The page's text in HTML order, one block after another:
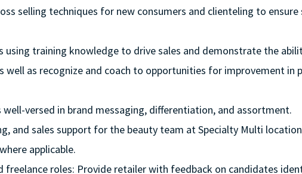
selling techniques for new consumers and clienteling to ensure
using training knowledge to drive sales and demonstrate the
well as recognize and coach to opportunities for improvement in
well-versed in brand messaging, differentiation, and assortment.
and sales support for the beauty team at Specialty Multi
applicable.
freelance roles: Provide retailer with feedback on candidates